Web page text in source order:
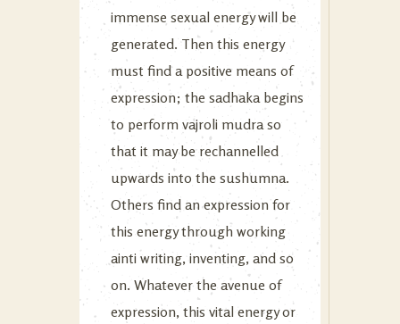
immense sexual energy will be
generated. Then this energy
must find a positive means of
expression; the sadhaka begins
to perform vajroli mudra so
that it may be rechannelled
upwards into the sushumna.
Others find an expression for
this energy through working
ainti writing, inventing, and so
on. Whatever the avenue of
expression, this vital energy or